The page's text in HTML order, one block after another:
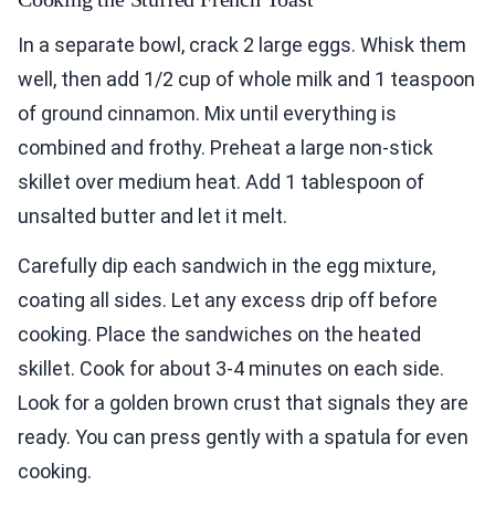
In a separate bowl, crack 2 large eggs. Whisk them
well, then add 1/2 cup of whole milk and 1 teaspoon
of ground cinnamon. Mix until everything is
combined and frothy. Preheat a large non-stick
skillet over medium heat. Add 1 tablespoon of
unsalted butter and let it melt.
Carefully dip each sandwich in the egg mixture,
coating all sides. Let any excess drip off before
cooking. Place the sandwiches on the heated
skillet. Cook for about 3-4 minutes on each side.
Look for a golden brown crust that signals they are
ready. You can press gently with a spatula for even
cooking.